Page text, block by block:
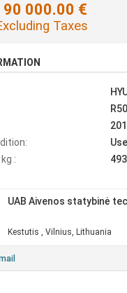
90 000.00 €
Taxes
:
UAB Aivenos statybinė
Kestutis , Vilnius, Lithuania